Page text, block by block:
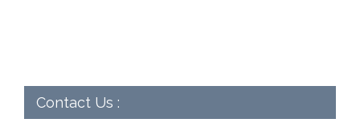
Contact Us :